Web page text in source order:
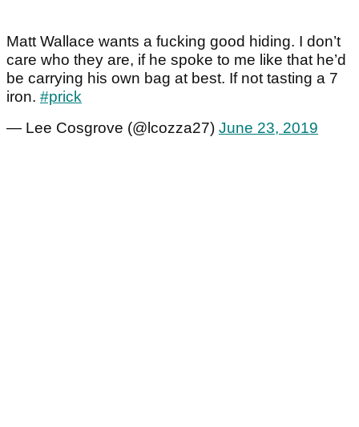
Matt Wallace wants a fucking good hiding. I don’t
care who they are, if he spoke to me like that he’d
be carrying his own bag at best. If not tasting a 7
iron. #prick
— Lee Cosgrove (@lcozza27) June 23, 2019